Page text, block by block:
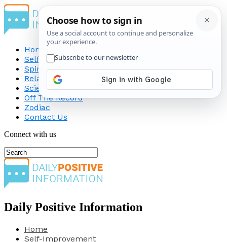
Home
Self-Improvement
Spirituality
Relationship
Science
Off The Record
Zodiac
Contact Us
Connect with us
Daily Positive Information
Home
Self-Improvement